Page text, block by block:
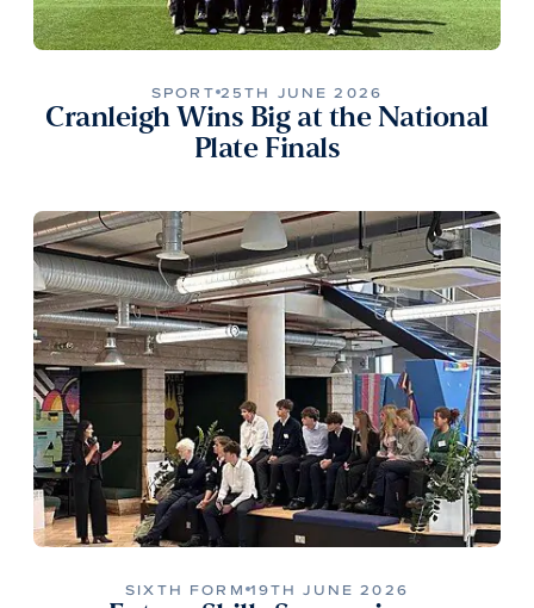
SPORT 25TH JUNE 2026
Cranleigh Wins Big at the National
Plate Finals
SIXTH FORM 19TH JUNE 2026